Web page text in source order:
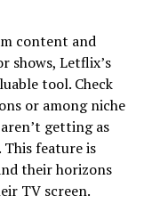
content and
shows, Letflix’s
tool. Check
or among niche
getting as
feature is
their horizons
TV screen.